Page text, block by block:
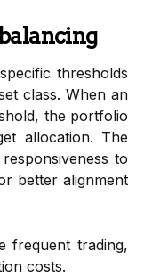
thresholds
class. When an
the portfolio
allocation. The
to
better alignment
frequent trading,
costs.